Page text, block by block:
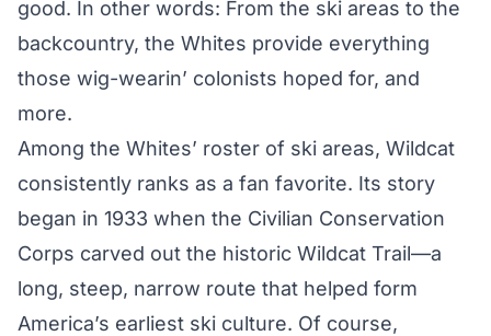
good. In other words: From the ski areas to the
backcountry, the Whites provide everything
those wig-wearin’ colonists hoped for, and
more.
Among the Whites’ roster of ski areas, Wildcat
consistently ranks as a fan favorite. Its story
began in 1933 when the Civilian Conservation
Corps carved out the historic Wildcat Trail—a
long, steep, narrow route that helped form
America’s earliest ski culture. Of course,